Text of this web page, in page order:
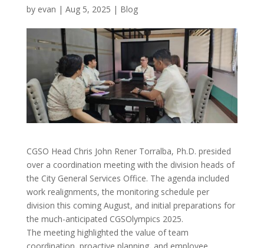
by evan | Aug 5, 2025 | Blog
CGSO Head Chris John Rener Torralba, Ph.D. presided
over a coordination meeting with the division heads of
the City General Services Office. The agenda included
work realignments, the monitoring schedule per
division this coming August, and initial preparations for
the much-anticipated CGSOlympics 2025.
The meeting highlighted the value of team